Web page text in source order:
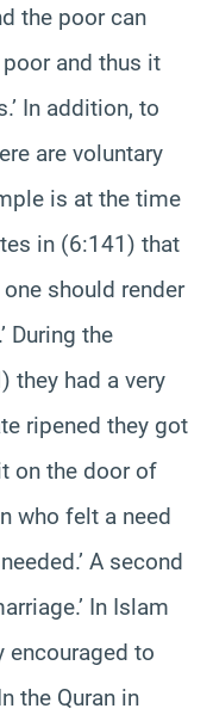
the poor can
and thus it
In addition, to
are voluntary
is at the time
in (6:141) that
should render
During the
they had a very
ripened they got
on the door of
who felt a need
A second
In Islam
encouraged to
the Quran in